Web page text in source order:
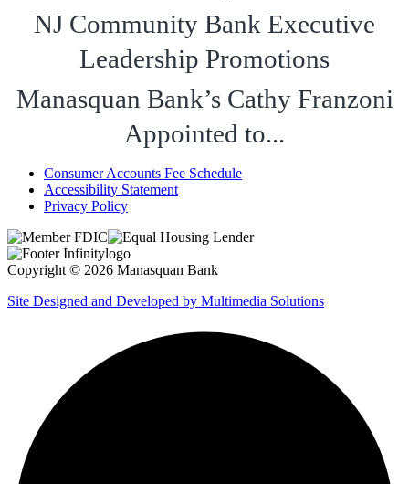
NJ Community Bank Executive
Leadership Promotions
Manasquan Bank’s Cathy Franzoni
Appointed to...
Consumer Accounts Fee Schedule
Accessibility Statement
Privacy Policy
Copyright © 2026 Manasquan Bank
Site Designed and Developed by Multimedia Solutions